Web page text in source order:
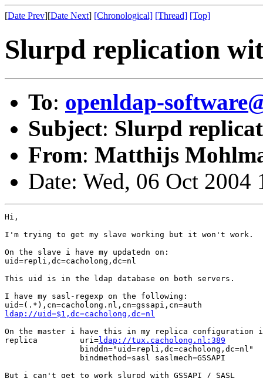
[Date Prev][Date Next] [Chronological] [Thread] [Top]
Slurpd replication
To: openldap-
Subject: Slurpd
From: Matthijs
Date: Wed, 06 Oct 2004
Hi,
I'm trying to get my slave working but it won't work.
On the slave i have my updatedn on:
uid=repli,dc=cacholong,dc=nl
This uid is in the ldap database on both servers.
I have my sasl-regexp on the following:
ldap://uid=$1,dc=cacholong,dc=nl
On the master i have this in my replica configuration
replica         uri=ldap://tux.cacholong.nl:389
                binddn="uid=repli,dc=cacholong,dc=nl"
                bindmethod=sasl saslmech=GSSAPI
But i can't get to work slurpd with GSSAPI / SASL